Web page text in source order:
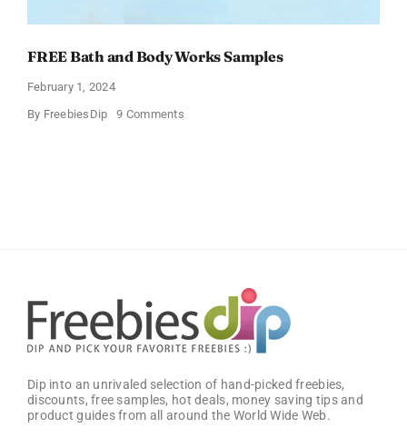
FREE Bath and Body Works Samples
February 1, 2024
By FreebiesDip 9 Commentson
Dip into an unrivaled selection of hand-picked freebies,
discounts, free samples, hot deals, money saving tips and
product guides from all around the World Wide Web.